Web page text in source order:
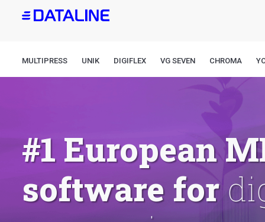
MULTIPRESS UNIK DIGIFLEX VG SEVEN CHROMA
#1 European
software for